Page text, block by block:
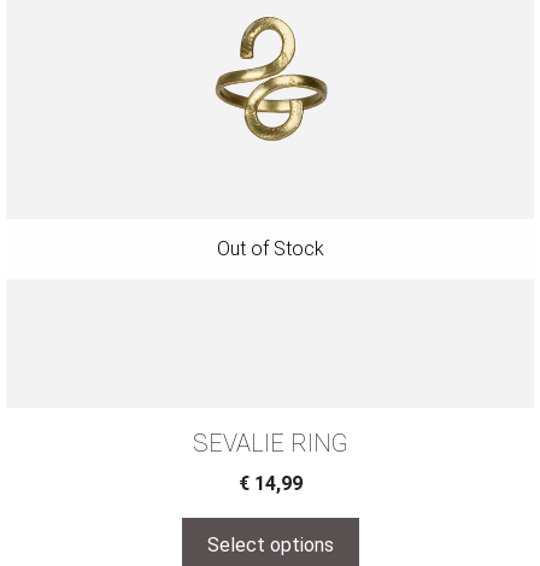
SEVALIE RING
€14,99
Select options